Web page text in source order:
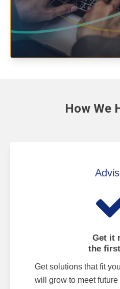
How We
Get it
the
Get solutions that fit
will grow to meet future